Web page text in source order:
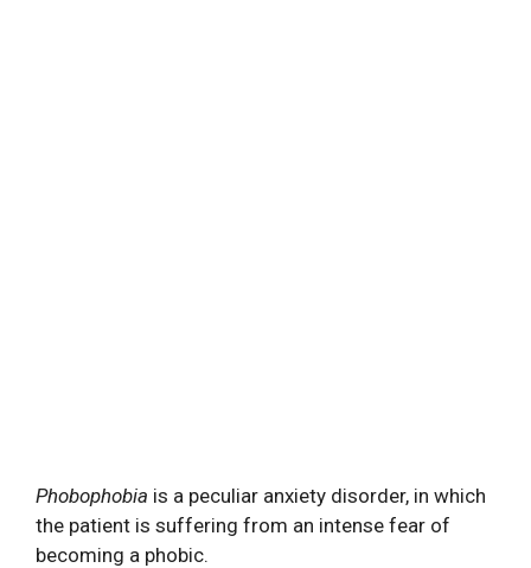
Phobophobia is a peculiar anxiety disorder, in which
the patient is suffering from an intense fear of
becoming a phobic.